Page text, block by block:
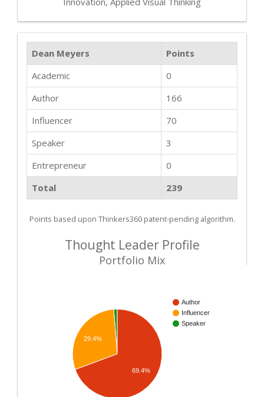
Dean Meyers
Points
Academic
0
Author
166
Influencer
70
Speaker
3
Entrepreneur
0
Total
239
Points based upon Thinkers360 patent-pending algorithm.
Thought Leader Profile
Portfolio Mix
Author
Influencer
Speaker
29.4%
69.4%